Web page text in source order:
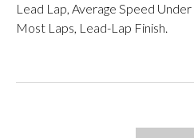
Lead Lap, Average Speed
Most Laps, Lead-Lap Finish.